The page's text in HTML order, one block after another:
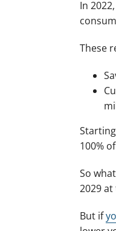
In
These
100%
So
2029
But if